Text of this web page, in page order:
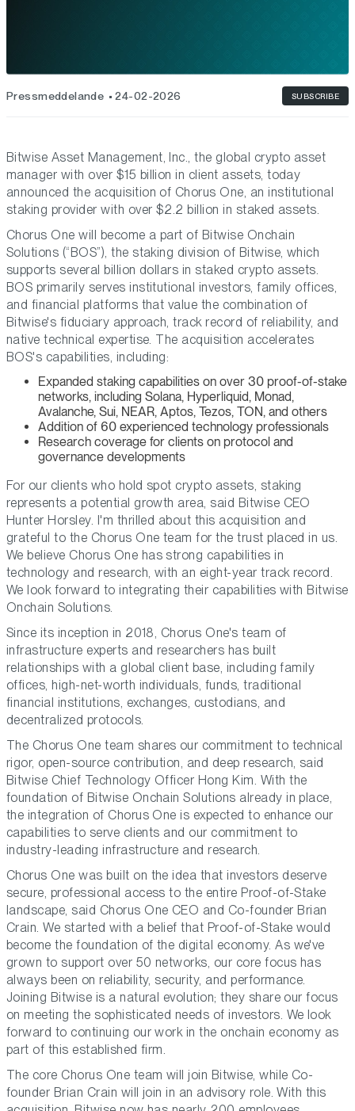
Pressmeddelande 24-02-2026 SUBSCRIBE
Bitwise Asset Management, Inc., the global crypto asset
manager with over $15 billion in client assets, today
announced the acquisition of Chorus One, an institutional
staking provider with over $2.2 billion in staked assets.
Chorus One will become a part of Bitwise Onchain
Solutions (“BOS”), the staking division of Bitwise, which
supports several billion dollars in staked crypto assets.
BOS primarily serves institutional investors, family offices,
and financial platforms that value the combination of
Bitwise's fiduciary approach, track record of reliability, and
native technical expertise. The acquisition accelerates
BOS's capabilities, including:
Expanded staking capabilities on over 30 proof-of-stake
networks, including Solana, Hyperliquid, Monad,
Avalanche, Sui, NEAR, Aptos, Tezos, TON, and others
Addition of 60 experienced technology professionals
Research coverage for clients on protocol and
governance developments
For our clients who hold spot crypto assets, staking
represents a potential growth area, said Bitwise CEO
Hunter Horsley. I'm thrilled about this acquisition and
grateful to the Chorus One team for the trust placed in us.
We believe Chorus One has strong capabilities in
technology and research, with an eight-year track record.
We look forward to integrating their capabilities with Bitwise
Onchain Solutions.
Since its inception in 2018, Chorus One's team of
infrastructure experts and researchers has built
relationships with a global client base, including family
offices, high-net-worth individuals, funds, traditional
financial institutions, exchanges, custodians, and
decentralized protocols.
The Chorus One team shares our commitment to technical
rigor, open-source contribution, and deep research, said
Bitwise Chief Technology Officer Hong Kim. With the
foundation of Bitwise Onchain Solutions already in place,
the integration of Chorus One is expected to enhance our
capabilities to serve clients and our commitment to
industry-leading infrastructure and research.
Chorus One was built on the idea that investors deserve
secure, professional access to the entire Proof-of-Stake
landscape, said Chorus One CEO and Co-founder Brian
Crain.We started with a belief that Proof-of-Stake would
become the foundation of the digital economy. As we've
grown to support over 50 networks, our core focus has
always been on reliability, security, and performance.
Joining Bitwise is a natural evolution; they share our focus
on meeting the sophisticated needs of investors. We look
forward to continuing our work in the onchain economy as
part of this established firm.
The core Chorus One team will join Bitwise, while Co-
founder Brian Crain will join in an advisory role. With this